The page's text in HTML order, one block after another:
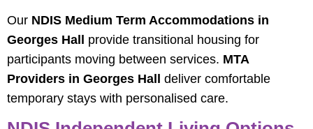
Our NDIS Medium Term Accommodations in
Georges Hall
provide transitional housing for
participants moving between services. MTA
Providers in Georges Hall
deliver comfortable
temporary stays with personalised care.